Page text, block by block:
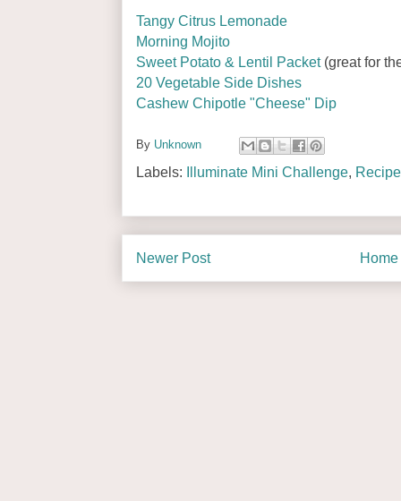
Tangy Citrus Lemonade
Morning Mojito
Sweet Potato & Lentil Packet(great for
20 Vegetable Side Dishes
Cashew Chipotle "Cheese" Dip
By Unknown
Labels: Illuminate Mini Challenge, Recipe
Newer Post Home